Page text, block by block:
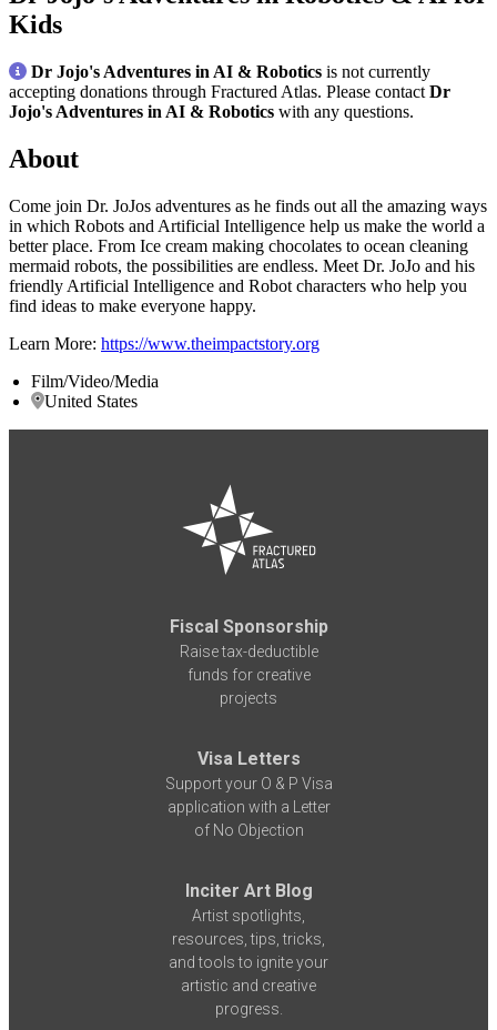
Kids
Dr Jojo's Adventures in AI & Robotics is not currently
accepting donations through Fractured Atlas. Please contact Dr
Jojo's Adventures in AI & Robotics with any questions.
About
Come join Dr. JoJos adventures as he finds out all the amazing ways
in which Robots and Artificial Intelligence help us make the world a
better place. From Ice cream making chocolates to ocean cleaning
mermaid robots, the possibilities are endless. Meet Dr. JoJo and his
friendly Artificial Intelligence and Robot characters who help you
find ideas to make everyone happy.
Learn More: https://www.theimpactstory.org
Film/Video/Media
United States
Fiscal Sponsorship
Raise tax-deductible
funds for creative
projects
Visa Letters
Support your O & P Visa
application with a Letter
of No Objection
Inciter Art Blog
Artist spotlights,
resources, tips, tricks,
and tools to ignite your
artistic and creative
progress.